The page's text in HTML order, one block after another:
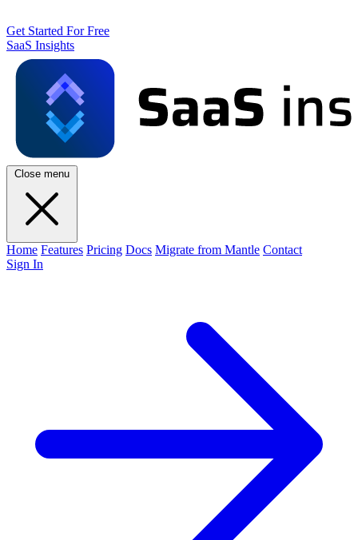
Get Started For Free
SaaS Insights
Close menu
Home Features Pricing Docs Migrate from Mantle Contact
Sign In